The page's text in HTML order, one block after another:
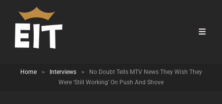
Home > Interviews >
No Doubt Tells MTV News They Wish They
Were ‘Still Working’ On Push And Shove